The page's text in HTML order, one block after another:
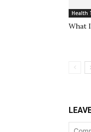
Health
What